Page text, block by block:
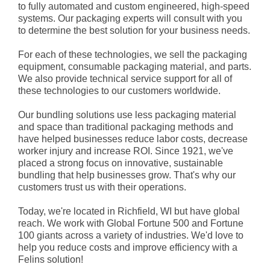
to fully automated and custom engineered, high-speed
systems. Our packaging experts will consult with you
to determine the best solution for your business needs.
For each of these technologies, we sell the packaging
equipment, consumable packaging material, and parts.
We also provide technical service support for all of
these technologies to our customers worldwide.
Our bundling solutions use less packaging material
and space than traditional packaging methods and
have helped businesses reduce labor costs, decrease
worker injury and increase ROI. Since 1921, we've
placed a strong focus on innovative, sustainable
bundling that help businesses grow. That's why our
customers trust us with their operations.
Today, we're located in Richfield, WI but have global
reach. We work with Global Fortune 500 and Fortune
100 giants across a variety of industries. We'd love to
help you reduce costs and improve efficiency with a
Felins solution!